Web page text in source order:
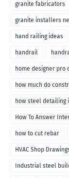
granite fabricators
granite installers
hand railing ideas
handrail
home designer pro
how much do
how steel detailing
How To Answer
how to cut rebar
HVAC Shop
Industrial steel